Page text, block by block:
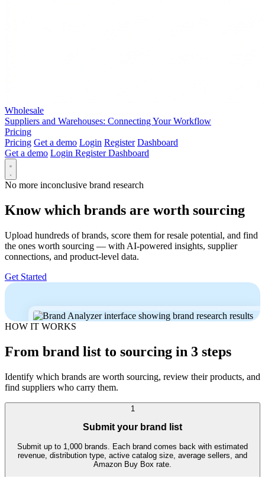
Wholesale
Suppliers and Warehouses: Connecting Your Workflow
Pricing
Pricing Get a demo Login Register Dashboard
Get a demo Login RegisterDashboard
No more inconclusive brand research
Know which brands are worth sourcing
Upload hundreds of brands, score them for resale potential, and find
the ones worth sourcing — with AI-powered insights, supplier
connections, and product-level data.
Get Started
HOW IT WORKS
From brand list to sourcing in 3 steps
Identify which brands are worth sourcing, review their products, and
find suppliers who carry them.
1
Submit your brand list
Submit up to 1,000 brands. Each brand comes back with estimated
revenue, distribution type, active catalog size, average sellers, and
Amazon Buy Box rate.